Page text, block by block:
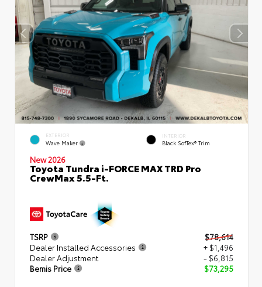
EXTERIOR
Wave Maker
INTERIOR
Black SofTex® Trim
New 2026
Toyota Tundra i-FORCE MAX TRD Pro
CrewMax 5.5-Ft.
TSRP
$78,614
Dealer Installed Accessories
+ $1,496
Dealer Adjustment
- $6,815
Bemis Price
$73,295